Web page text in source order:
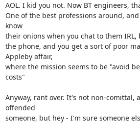
AOL. I kid you not. Now BT engineers,
One of the best professions around,
know
their onions when you chat to them IRL,
the phone, and you get a sort of poor
Appleby affair,
where the mission seems to be "avoid
costs"
Anyway, rant over. It's not non-comittal,
offended
someone, but hey - I'm sure someone